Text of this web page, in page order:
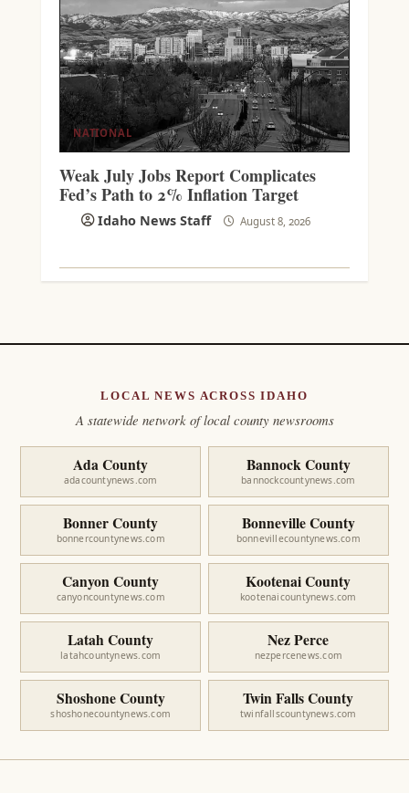
NATIONAL
Weak July Jobs Report Complicates
Fed’s Path to 2% Inflation Target
Idaho News Staff August 8, 2026
LOCAL NEWS ACROSS IDAHO
A statewide network of local county newsrooms
Ada County
adacountynews.com
Bannock County
bannockcountynews.com
Bonner County
bonnercountynews.com
Bonneville County
bonnevillecountynews.com
Canyon County
canyoncountynews.com
Kootenai County
kootenaicountynews.com
Latah County
latahcountynews.com
Nez Perce
nezpercenews.com
Shoshone County
shoshonecountynews.com
Twin Falls County
twinfallscountynews.com